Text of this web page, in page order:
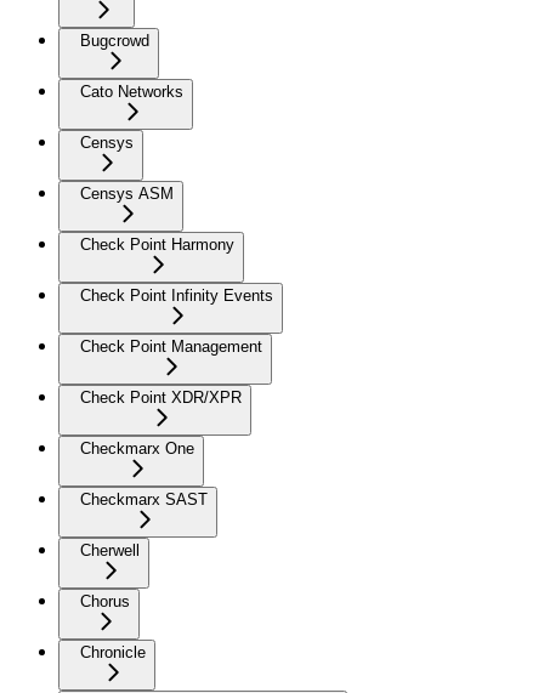
Bugcrowd
Cato Networks
Censys
Censys ASM
Check Point Harmony
Check Point Infinity Events
Check Point Management
Check Point XDR/XPR
Checkmarx One
Checkmarx SAST
Cherwell
Chorus
Chronicle